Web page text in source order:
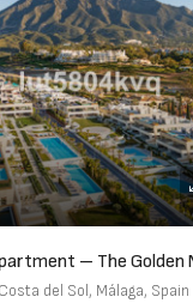
del Sol, Málaga, Spain